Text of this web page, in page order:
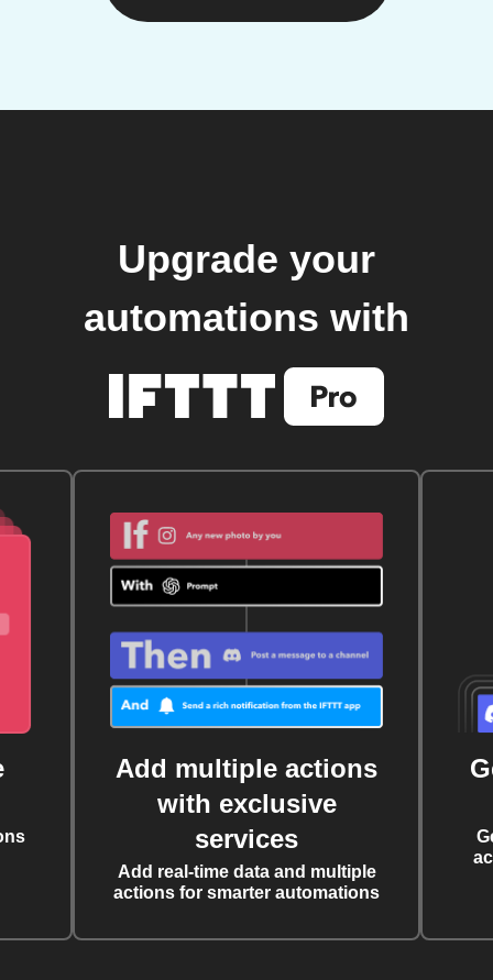
Upgrade your
automations with
Add multiple actions
with exclusive
services
Add real-time data and multiple
actions for smarter automations